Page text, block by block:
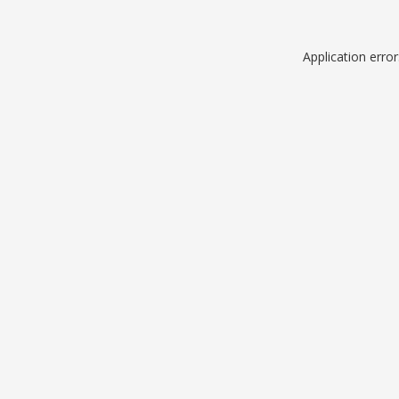
Application